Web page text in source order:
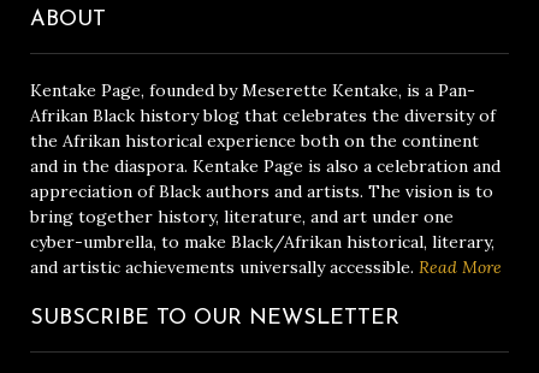
ABOUT
Kentake Page, founded by Meserette Kentake, is a Pan-
Afrikan Black history blog that celebrates the diversity of
the Afrikan historical experience both on the continent
and in the diaspora. Kentake Page is also a celebration and
appreciation of Black authors and artists. The vision is to
bring together history, literature, and art under one
cyber-umbrella, to make Black/Afrikan historical, literary,
and artistic achievements universally accessible. Read More
SUBSCRIBE TO OUR NEWSLETTER